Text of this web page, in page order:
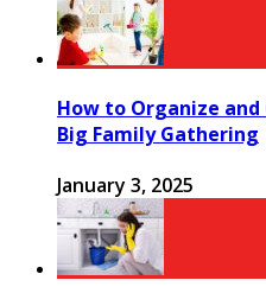
How to Organize and
Big Family Gathering
January 3, 2025